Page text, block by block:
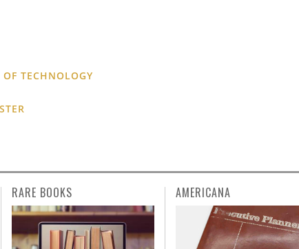
TECHNOLOGY
RARE BOOKS AMERICANA